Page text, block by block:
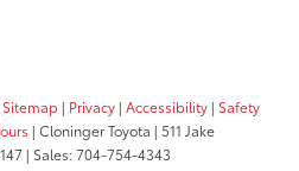
Sitemap | Privacy | Accessibility | Safety
| Cloninger Toyota | 511 Jake
| Sales:704-754-4343